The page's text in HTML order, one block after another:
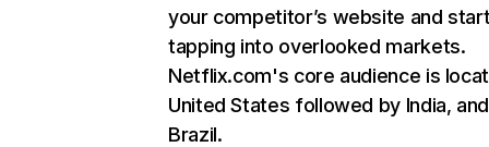
your competitor’s website and
tapping into overlooked markets.
Netflix.com's core audience is
United States followed by India, and
Brazil.